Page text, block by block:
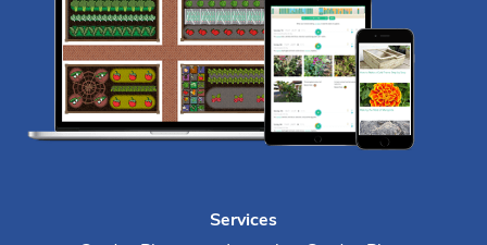
Services